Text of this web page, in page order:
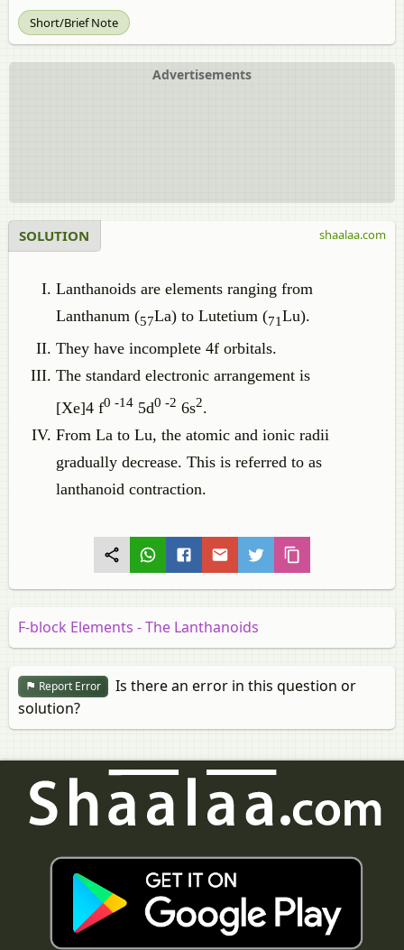
Short/Brief Note
Advertisements
SOLUTION
Lanthanoids are elements ranging from
Lanthanum (57La) to Lutetium (71Lu).
They have incomplete 4f orbitals.
The standard electronic arrangement is
[Xe]4 f0 -14 5d0 -2 6s2.
From La to Lu, the atomic and ionic radii
gradually decrease. This is referred to as
lanthanoid contraction.
shaalaa.com
F-block Elements - The Lanthanoids
Report Error
Is there an error in this question or
solution?